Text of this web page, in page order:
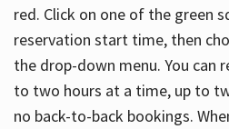
red. Click on one of the green
reservation start time, then
the drop-down menu. You can
to two hours at a time, up to
no back-to-back bookings.